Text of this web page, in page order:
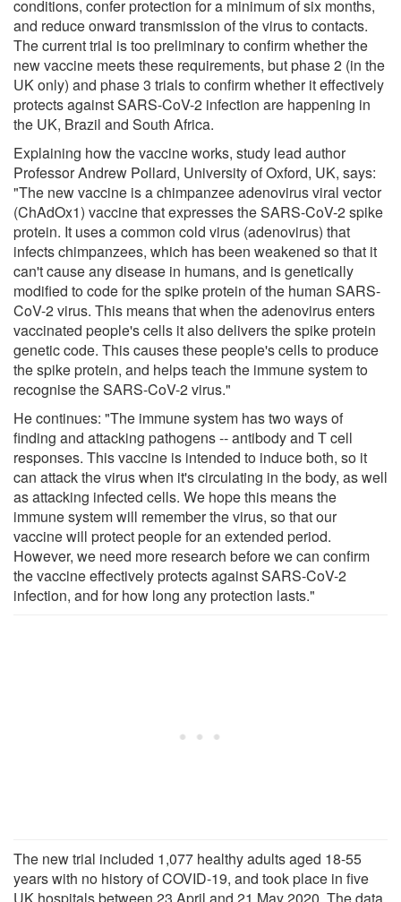
conditions, confer protection for a minimum of six months,
and reduce onward transmission of the virus to contacts.
The current trial is too preliminary to confirm whether the
new vaccine meets these requirements, but phase 2 (in the
UK only) and phase 3 trials to confirm whether it effectively
protects against SARS-CoV-2 infection are happening in
the UK, Brazil and South Africa.
Explaining how the vaccine works, study lead author
Professor Andrew Pollard, University of Oxford, UK, says:
"The new vaccine is a chimpanzee adenovirus viral vector
(ChAdOx1) vaccine that expresses the SARS-CoV-2 spike
protein. It uses a common cold virus (adenovirus) that
infects chimpanzees, which has been weakened so that it
can't cause any disease in humans, and is genetically
modified to code for the spike protein of the human SARS-
CoV-2 virus. This means that when the adenovirus enters
vaccinated people's cells it also delivers the spike protein
genetic code. This causes these people's cells to produce
the spike protein, and helps teach the immune system to
recognise the SARS-CoV-2 virus."
He continues: "The immune system has two ways of
finding and attacking pathogens -- antibody and T cell
responses. This vaccine is intended to induce both, so it
can attack the virus when it's circulating in the body, as well
as attacking infected cells. We hope this means the
immune system will remember the virus, so that our
vaccine will protect people for an extended period.
However, we need more research before we can confirm
the vaccine effectively protects against SARS-CoV-2
infection, and for how long any protection lasts."
The new trial included 1,077 healthy adults aged 18-55
years with no history of COVID-19, and took place in five
UK hospitals between 23 April and 21 May 2020. The data